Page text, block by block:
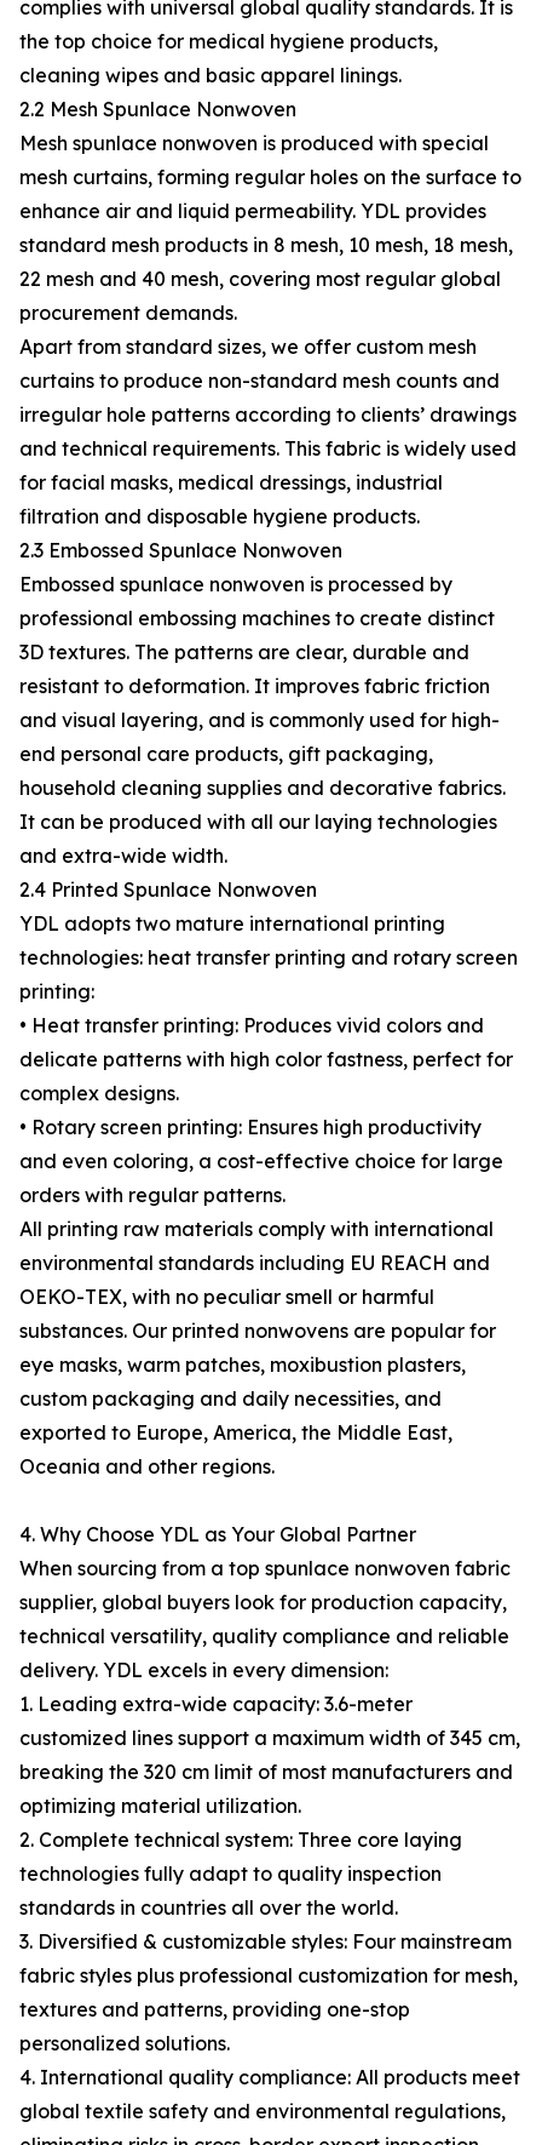
complies with universal global quality standards. It is
the top choice for medical hygiene products,
cleaning wipes and basic apparel linings.
2.2 Mesh Spunlace Nonwoven
Mesh spunlace nonwoven is produced with special
mesh curtains, forming regular holes on the surface to
enhance air and liquid permeability. YDL provides
standard mesh products in 8 mesh, 10 mesh, 18 mesh,
22 mesh and 40 mesh, covering most regular global
procurement demands.
Apart from standard sizes, we offer custom mesh
curtains to produce non-standard mesh counts and
irregular hole patterns according to clients’ drawings
and technical requirements. This fabric is widely used
for facial masks, medical dressings, industrial
filtration and disposable hygiene products.
2.3 Embossed Spunlace Nonwoven
Embossed spunlace nonwoven is processed by
professional embossing machines to create distinct
3D textures. The patterns are clear, durable and
resistant to deformation. It improves fabric friction
and visual layering, and is commonly used for high-
end personal care products, gift packaging,
household cleaning supplies and decorative fabrics.
It can be produced with all our laying technologies
and extra-wide width.
2.4 Printed Spunlace Nonwoven
YDL adopts two mature international printing
technologies: heat transfer printing and rotary screen
printing:
• Heat transfer printing: Produces vivid colors and
delicate patterns with high color fastness, perfect for
complex designs.
• Rotary screen printing: Ensures high productivity
and even coloring, a cost-effective choice for large
orders with regular patterns.
All printing raw materials comply with international
environmental standards including EU REACH and
OEKO-TEX, with no peculiar smell or harmful
substances. Our printed nonwovens are popular for
eye masks, warm patches, moxibustion plasters,
custom packaging and daily necessities, and
exported to Europe, America, the Middle East,
Oceania and other regions.
4. Why Choose YDL as Your Global Partner
When sourcing from a top spunlace nonwoven fabric
supplier, global buyers look for production capacity,
technical versatility, quality compliance and reliable
delivery. YDL excels in every dimension:
1. Leading extra-wide capacity: 3.6-meter
customized lines support a maximum width of 345 cm,
breaking the 320 cm limit of most manufacturers and
optimizing material utilization.
2. Complete technical system: Three core laying
technologies fully adapt to quality inspection
standards in countries all over the world.
3. Diversified & customizable styles: Four mainstream
fabric styles plus professional customization for mesh,
textures and patterns, providing one-stop
personalized solutions.
4. International quality compliance: All products meet
global textile safety and environmental regulations,